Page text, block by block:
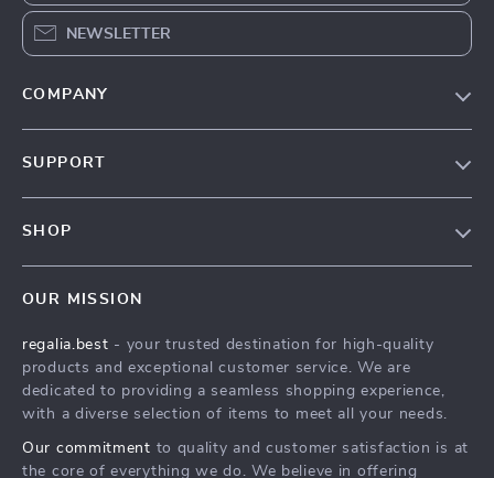
NEWSLETTER
COMPANY
Affiliates
Investor Relations
Sustainability
SUPPORT
Payment Methods
Order Status
SHOP
What’s New
Account
Privacy Policy
Terms and Conditions
OUR MISSION
regalia.best - your trusted destination for high-quality
products and exceptional customer service. We are
dedicated to providing a seamless shopping experience,
with a diverse selection of items to meet all your needs.
Our commitment to quality and customer satisfaction is at
the core of everything we do. We believe in offering